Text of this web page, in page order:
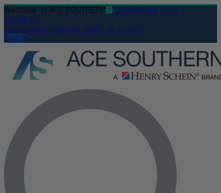
Welcome to ACE SOUTHERN
Login to see stock
availability
Resources Contact us Create an account
Sign In